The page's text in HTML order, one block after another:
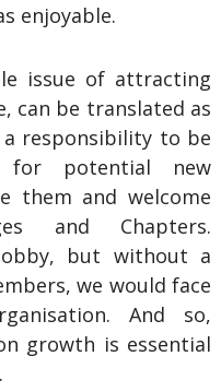
enjoyable.
issue of attracting
can be translated as
responsibility to be
for potential new
them and welcome
and Chapters.
but without a
we would face
And so,
growth is essential